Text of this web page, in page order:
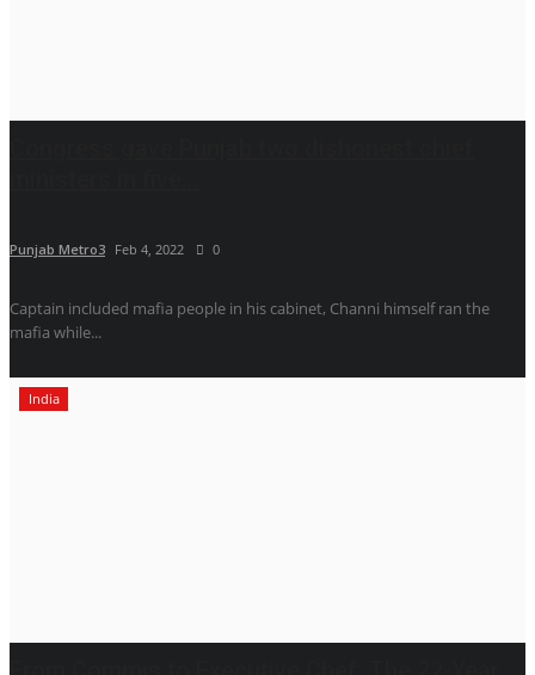
Punjab Metro3 Feb 4, 2022 0
Captain included mafia people in his cabinet, Channi himself ran the
mafia while...
India